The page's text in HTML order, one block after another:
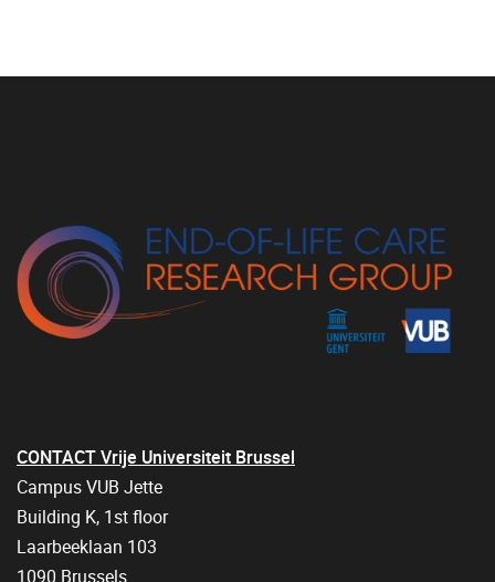
CONTACT Vrije Universiteit Brussel
Campus VUB Jette
Building K, 1st floor
Laarbeeklaan 103
1090 Brussels